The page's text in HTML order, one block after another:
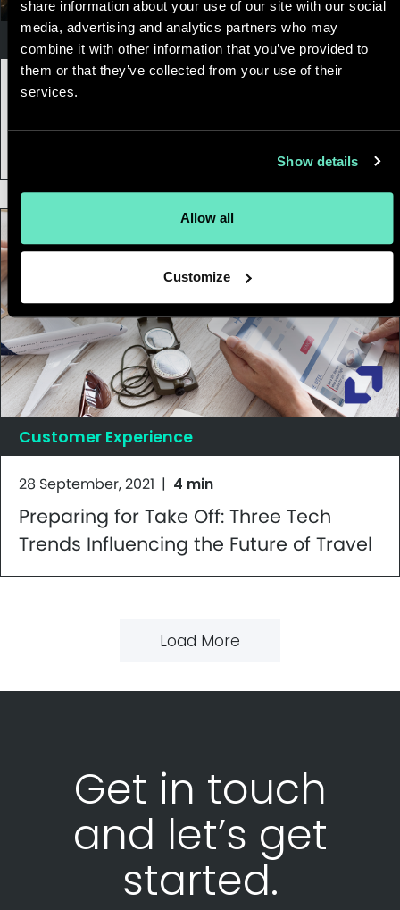
share information about your use of our site with our social
media, advertising and analytics partners who may
combine it with other information that you’ve provided to
them or that they’ve collected from your use of their
services.
Show details
Allow all
Customize
Customer Experience
01 February, 2022
Customer Experience
28 September, 2021 | 4 min
Preparing for Take Off: Three Tech
Trends Influencing the Future of Travel
Load More
Get in touch
and let’s get
started.